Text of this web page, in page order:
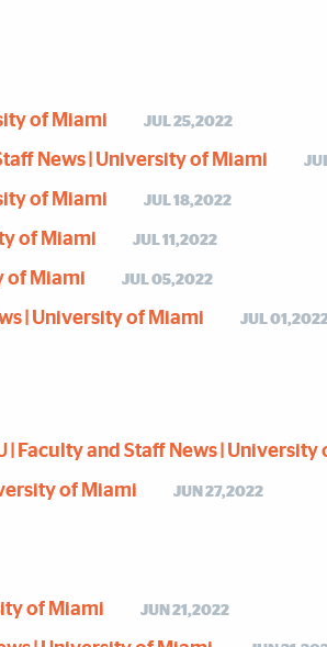
of Miami JUL 25,2022
News | University of Miami
of Miami JUL 18,2022
of Miami JUL 11,2022
of Miami JUL 05,2022
| University of Miami JUL
Faculty and Staff News | University
of Miami JUN 27,2022
of Miami JUN 21,2022